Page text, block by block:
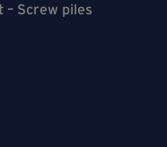
– Screw piles